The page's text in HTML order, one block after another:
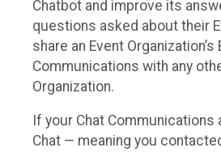
Chatbot and improve its
questions asked about their
share an Event Organization’s
Communications with any
Organization.
If your Chat
Chat — meaning you